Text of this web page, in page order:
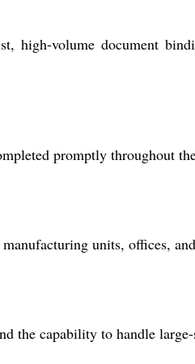
high-volume document
promptly throughout
units, offices,
the capability to handle